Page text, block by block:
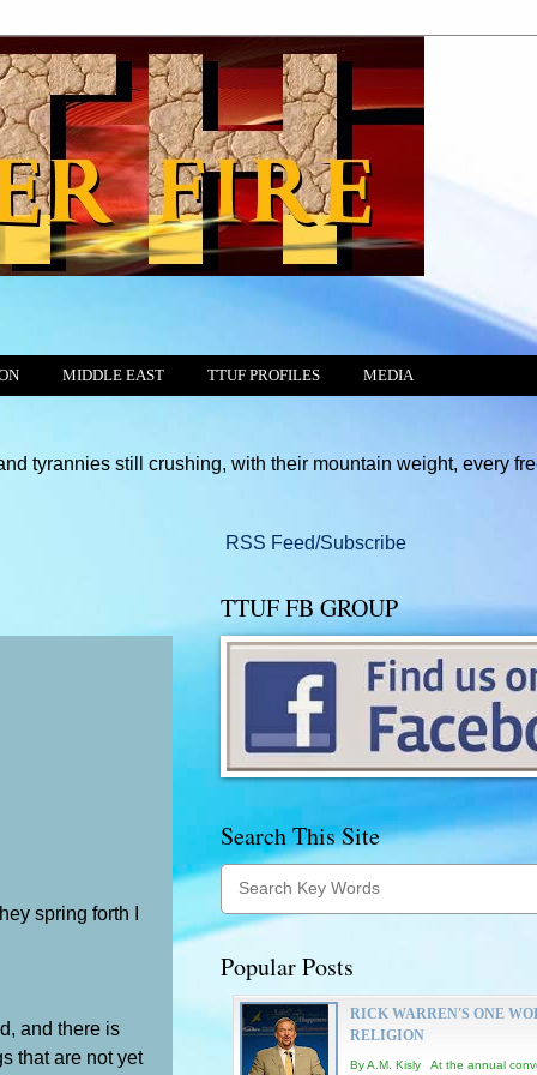
MIDDLE EAST TTUF PROFILES MEDIA
still crushing, with their mountain weight, every free motion
spring forth I
and there is
that are not yet
RSS Feed/Subscribe
TTUF FB GROUP
Search This Site
Popular Posts
RICK WARREN'S ONE
RELIGION
By A.M. Kisly At the annual